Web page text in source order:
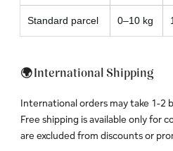
Standard parcel 0–10 kg
🌍 International Shipping
International orders may take 1-2
Free shipping is available only for
are excluded from discounts or